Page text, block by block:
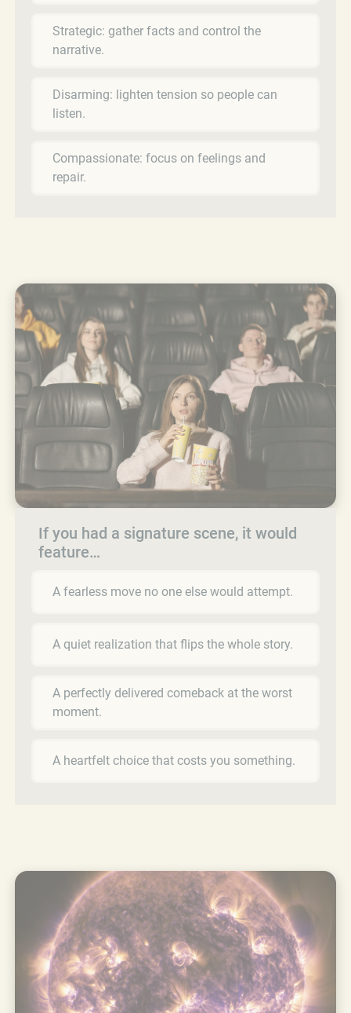
Strategic: gather facts and control the
narrative.
Disarming: lighten tension so people can
listen.
Compassionate: focus on feelings and
repair.
If you had a signature scene, it would
feature…
A fearless move no one else would attempt.
A quiet realization that flips the whole story.
A perfectly delivered comeback at the worst
moment.
A heartfelt choice that costs you something.